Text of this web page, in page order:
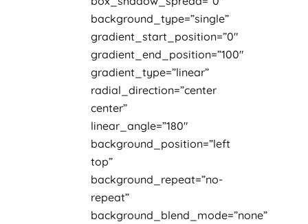
background_type=”single”
gradient_start_position=”0″
gradient_end_position=”100″
gradient_type=”linear”
radial_direction=”center
center”
linear_angle=”180″
background_position=”left
top”
background_repeat=”no-
repeat”
background_blend_mode=”none”